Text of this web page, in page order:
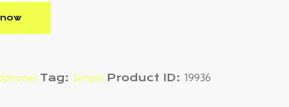
Tag: Simple Product ID: 19936